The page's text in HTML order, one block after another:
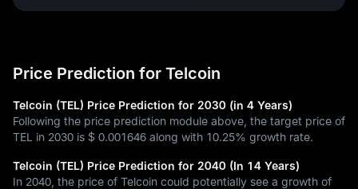
Price Prediction for Telcoin
Telcoin (TEL) Price Prediction for 2030 (in 4 Years)
Following the price prediction module above, the target price of
TEL in 2030 is $ 0.001646 along with 10.25% growth rate.
Telcoin (TEL) Price Prediction for 2040 (In 14 Years)
In 2040, the price of Telcoin could potentially see a growth of